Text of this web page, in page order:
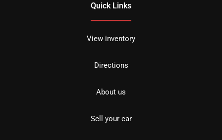
Quick Links
View inventory
Directions
About us
Sell your car